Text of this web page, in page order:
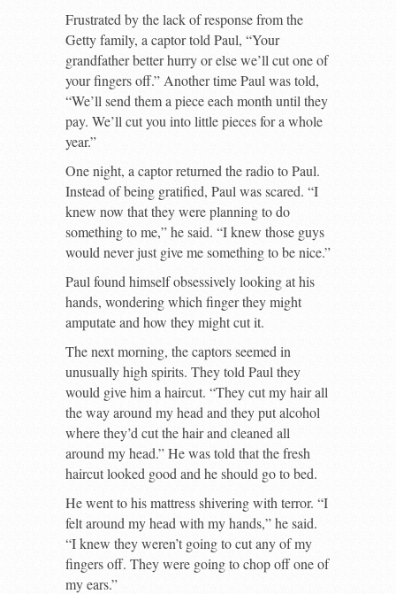
Frustrated by the lack of response from the
Getty family, a captor told Paul, “Your
grandfather better hurry or else we’ll cut one of
your fingers off.” Another time Paul was told,
“We’ll send them a piece each month until they
pay. We’ll cut you into little pieces for a whole
year.”
One night, a captor returned the radio to Paul.
Instead of being gratified, Paul was scared. “I
knew now that they were planning to do
something to me,” he said. “I knew those guys
would never just give me something to be nice.”
Paul found himself obsessively looking at his
hands, wondering which finger they might
amputate and how they might cut it.
The next morning, the captors seemed in
unusually high spirits. They told Paul they
would give him a haircut. “They cut my hair all
the way around my head and they put alcohol
where they’d cut the hair and cleaned all
around my head.” He was told that the fresh
haircut looked good and he should go to bed.
He went to his mattress shivering with terror. “I
felt around my head with my hands,” he said.
“I knew they weren’t going to cut any of my
fingers off. They were going to chop off one of
my ears.”